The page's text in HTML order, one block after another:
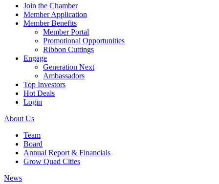
Join the Chamber
Member Application
Member Benefits
Member Portal
Promotional Opportunities
Ribbon Cuttings
Engage
Generation Next
Ambassadors
Top Investors
Hot Deals
Login
About Us
Team
Board
Annual Report & Financials
Grow Quad Cities
News